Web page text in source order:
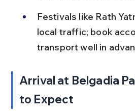
Festivals like Rath
local traffic; book
transport well in
Arrival at Belgadia
to Expect